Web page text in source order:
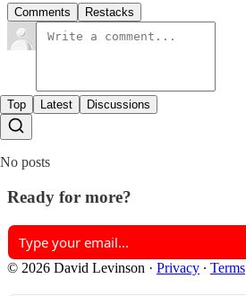
Comments Restacks
Top Latest Discussions
No posts
Ready for more?
© 2026 David Levinson · Privacy ∙ Terms